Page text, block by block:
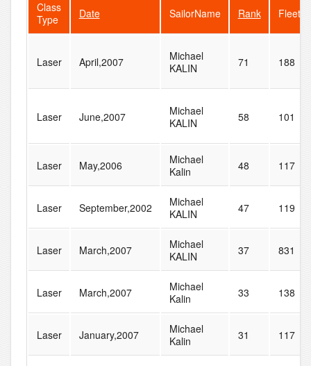
Class
Type
Date SailorName Rank
Laser April,2007
Michael
KALIN
71 188
Laser June,2007
Michael
KALIN
58 101
Laser May,2006
Michael
Kalin
48 117
Laser September,2002
Michael
KALIN
47 119
Laser March,2007
Michael
KALIN
37 831
Laser March,2007
Michael
Kalin
33 138
Laser January,2007
Michael
Kalin
31 117